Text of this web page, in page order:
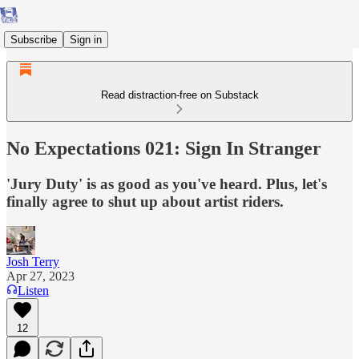
Subscribe Sign in
Read distraction-free on Substack
No Expectations 021: Sign In Stranger
'Jury Duty' is as good as you've heard. Plus, let's
finally agree to shut up about artist riders.
Josh Terry
Apr 27, 2023
Listen
12